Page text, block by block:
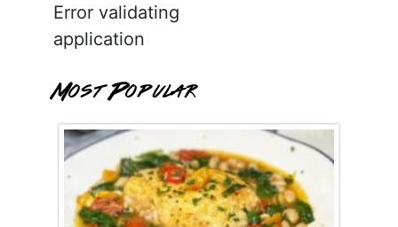
Error validating
application
Most Popular